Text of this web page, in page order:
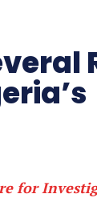
for